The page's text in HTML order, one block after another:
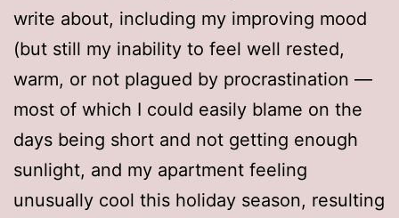
write about, including my improving mood
(but still my inability to feel well rested,
warm, or not plagued by procrastination —
most of which I could easily blame on the
days being short and not getting enough
sunlight, and my apartment feeling
unusually cool this holiday season, resulting